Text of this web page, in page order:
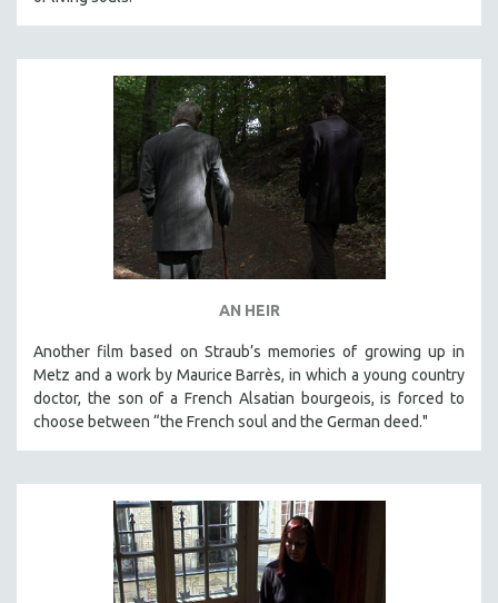
PEDRO COSTA
LAV DIAZ
HEINZ EMIGHOLZ
ROBERT GREENE
JOSE LUIS GUERIN
SPOTLIGHT: M. KIRCHHEIMER
PERE PORTABELLA
THE STRAUB-HUILLET COLLECTION
CLASSICS
KARTEMQUIN FILMS
STRAUB-HUILLET | FEATURE-LENGTH
STRAUB-HUILLET | DOCUMENTARIES
STRAUB-HUILLET | ESSENTIAL FILMS
STRAUB-HUILLET | 35MM
AN HEIR
Another film based on Straub’s memories of growing up in
Metz and a work by Maurice Barrès, in which a young country
doctor, the son of a French Alsatian bourgeois, is forced to
choose between “the French soul and the German deed."